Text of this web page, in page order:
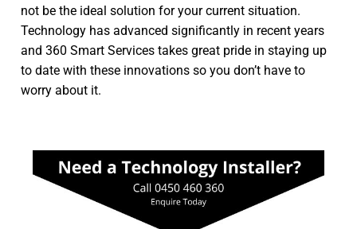
not be the ideal solution for your current situation.
Technology has advanced significantly in recent years
and 360 Smart Services takes great pride in staying up
to date with these innovations so you don’t have to
worry about it.